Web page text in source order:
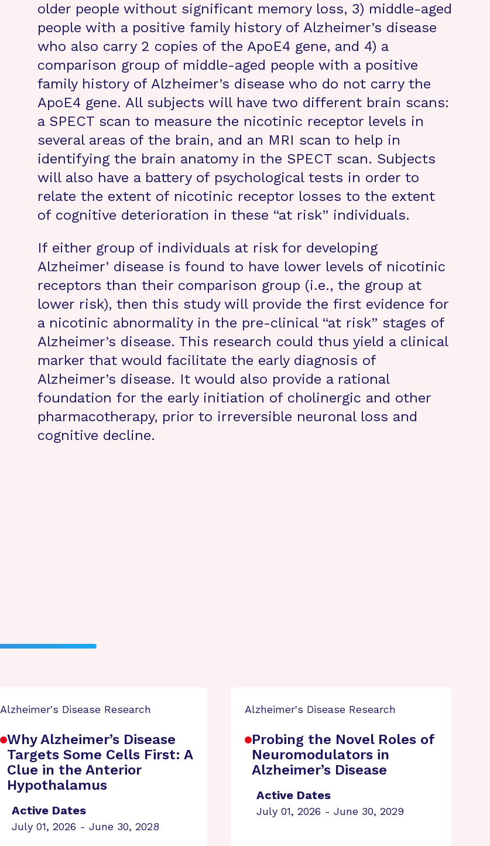
older people without significant memory loss, 3) middle-aged
people with a positive family history of Alzheimer’s disease
who also carry 2 copies of the ApoE4 gene, and 4) a
comparison group of middle-aged people with a positive
family history of Alzheimer’s disease who do not carry the
ApoE4 gene. All subjects will have two different brain scans:
a SPECT scan to measure the nicotinic receptor levels in
several areas of the brain, and an MRI scan to help in
identifying the brain anatomy in the SPECT scan. Subjects
will also have a battery of psychological tests in order to
relate the extent of nicotinic receptor losses to the extent
of cognitive deterioration in these “at risk” individuals.
If either group of individuals at risk for developing
Alzheimer’ disease is found to have lower levels of nicotinic
receptors than their comparison group (i.e., the group at
lower risk), then this study will provide the first evidence for
a nicotinic abnormality in the pre-clinical “at risk” stages of
Alzheimer’s disease. This research could thus yield a clinical
marker that would facilitate the early diagnosis of
Alzheimer’s disease. It would also provide a rational
foundation for the early initiation of cholinergic and other
pharmacotherapy, prior to irreversible neuronal loss and
cognitive decline.
Alzheimer's Disease Research
Why Alzheimer’s Disease
Targets Some Cells First: A
Clue in the Anterior
Hypothalamus
Active Dates
July 01, 2026 - June 30, 2028
Alzheimer's Disease Research
Probing the Novel Roles of
Neuromodulators in
Alzheimer’s Disease
Active Dates
July 01, 2026 - June 30, 2029